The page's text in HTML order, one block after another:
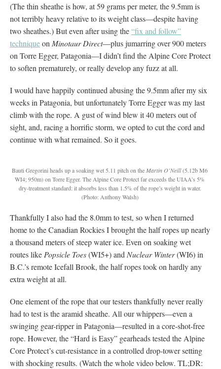
(The thin sheathe is how, at 59 grams per meter, the 9.5mm is
not terribly heavy relative to its weight class—despite having
two sheathes.) But even after using the“fix and follow”
techniqueonMinotaur Direct—plus jumarring over 900 meters
on Torre Egger, Patagonia—I didn’t find the Alpine Core Protect
to soften prematurely, or really develop any fuzz at all.
I would have happily continued abusing the 9.5mm after my six
weeks in Patagonia, but unfortunately Torre Egger was my last
climb with the rope. A gust of wind blew it 40 meters out of
sight, and, racing a horrific storm, we opted to cut the cord and
continue with what remained. So it goes.
Bauti Gregorini heads up a soaking wet 5.11 pitch on theMartin O’Neill(5.12b M6
WI4; 950m) on Torre Egger. The Alpine Core Protect far exceeds the UIAA’s 5%
dry-treatment standard: it absorbs less than 1.5% of the rope’s weight in water.
(Photo: Anthony Walsh)
Thankfully I also had the 8.0mm to test, so when I returned
home to the Canadian Rockies I brought the half ropes up nearly
a thousand meters of steep water ice. Even on soaking wet
routes likePopsicle Toes(WI5+) andNuclear Winter(WI6) in
B.C.’s remote Icefall Brook, the half ropes took on hardly any
extra weight at all.
One element of the rope that our testers thankfully never really
had to test is the aramid sheathe. All our whippers—even a
swinging gear-ripper in Patagonia—resulted in a core-shot-free
rope. However, the “Hard is Easy” gearheads tested the Alpine
Core Protect’s cut-resistance in a controlled drop-tower setting
with shocking results. (Watch the whole video below. TL;DR: